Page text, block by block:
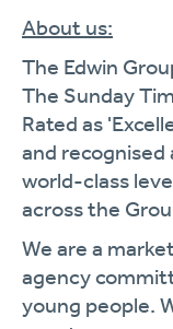
About us:
The Edwin
The Sunday
Rated as
and recognised
world-class
across the
We are a
agency
young people.